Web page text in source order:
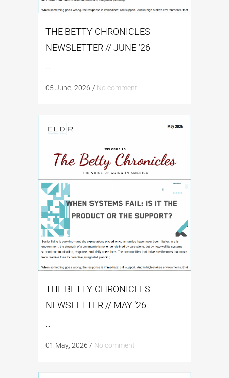
THE BETTY CHRONICLES
NEWSLETTER // JUNE ’26
05 June, 2026 / No comment
THE BETTY CHRONICLES
NEWSLETTER // MAY ’26
01 May, 2026 / No comment